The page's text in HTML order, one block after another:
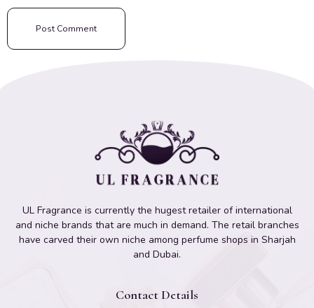
UL Fragrance is currently the hugest retailer of international
and niche brands that are much in demand. The retail branches
have carved their own niche among perfume shops in Sharjah
and Dubai.
Contact Details